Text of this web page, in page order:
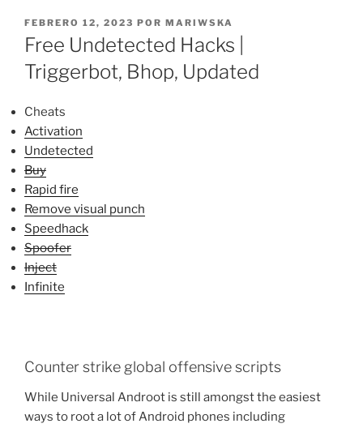
PUBLICADO
EL
FEBRERO 12, 2023 POR MARIWSKA
Free Undetected Hacks |
Triggerbot, Bhop, Updated
Cheats
Activation
Undetected
Buy
Rapid fire
Remove visual punch
Speedhack
Spoofer
Inject
Infinite
Counter strike global offensive scripts
While Universal Androot is still amongst the easiest
ways to root a lot of Android phones including